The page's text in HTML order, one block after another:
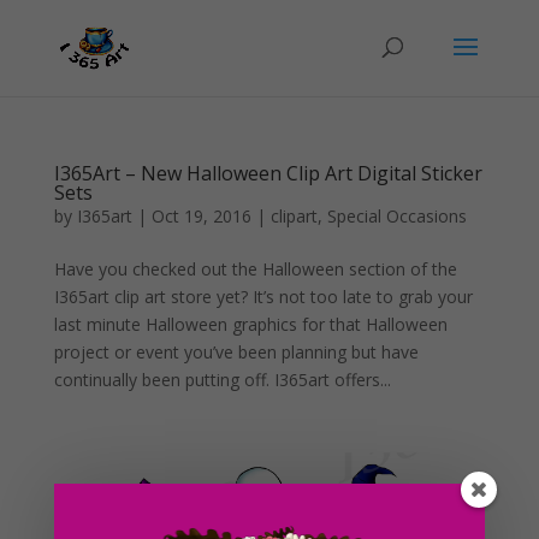
I365Art – New Halloween Clip Art Digital Sticker
Sets
by I365art | Oct 19, 2016 | clipart, Special Occasions
Have you checked out the Halloween section of the
I365art clip art store yet? It’s not too late to grab your
last minute Halloween graphics for that Halloween
project or event you’ve been planning but have
continually been putting off. I365art offers...